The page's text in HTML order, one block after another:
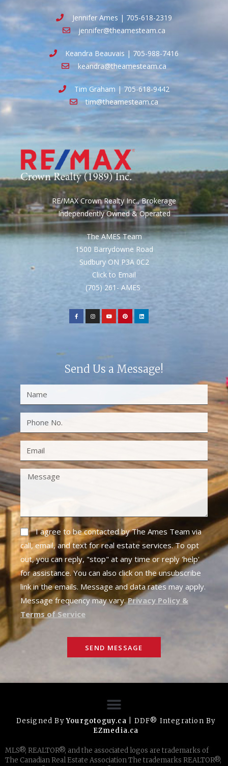
Jennifer Ames | 705-618-2319
jennifer@theamesteam.ca
Keandra Beauvais | 705-988-7416
keandra@theamesteam.ca
Tim Graham | 705-618-9442
tim@theamesteam.ca
RE/MAX Crown Realty Inc., Brokerage
Independently Owned & Operated
The AMES Team
1500 Barrydowne Road
Sudbury ON P3A 0C2
Click to Email
(705) 261- AMES
Send Us a Message!
I agree to be contacted by The Ames Team via
call, email, and text for real estate services. To opt
out, you can reply, "stop" at any time or reply 'help'
for assistance. You can also click on the unsubscribe
link in the emails. Message and data rates may apply.
Message frequency may vary.Privacy Policy &
Terms of Service
SEND MESSAGE
Designed ByYourgotoguy.ca | DDF® Integration By
EZmedia.ca
MLS®, REALTOR®, and the associated logos are trademarks of
The Canadian Real Estate Association The trademarks REALTOR®,